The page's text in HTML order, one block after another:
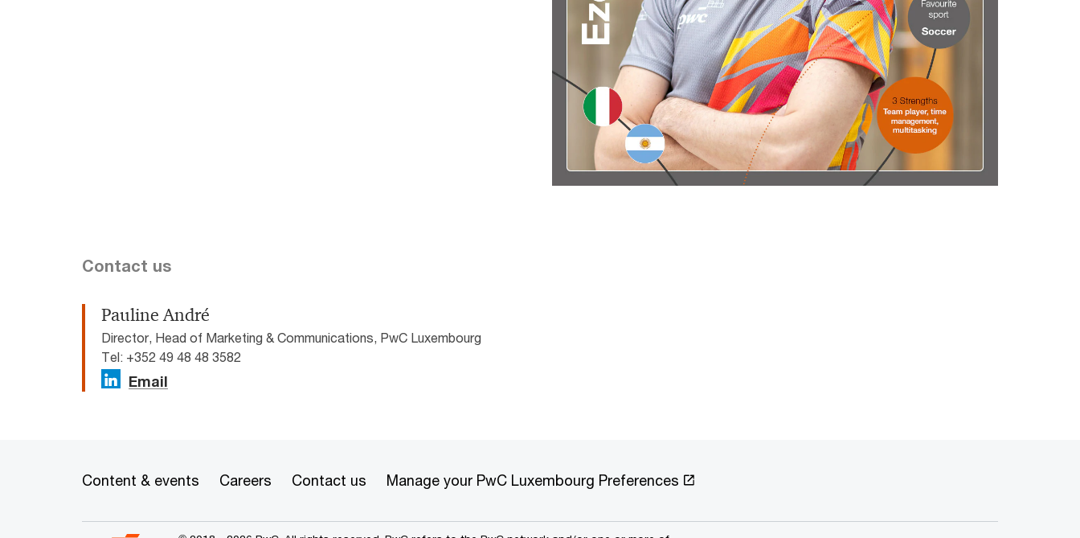
Contact us
Pauline André
Director, Head of Marketing & Communications, PwC Luxembourg
Tel: +352 49 48 48 3582
Email
Content & events Careers Contact us Manage your PwC Luxembourg Preferences